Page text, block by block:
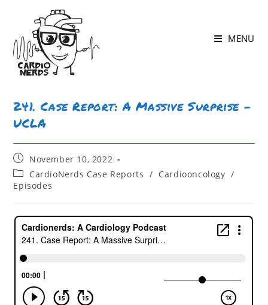
MENU
241. Case Report: A Massive Surprise –
UCLA
November 10, 2022
CardioNerds Case Reports / Cardiooncology /
Episodes